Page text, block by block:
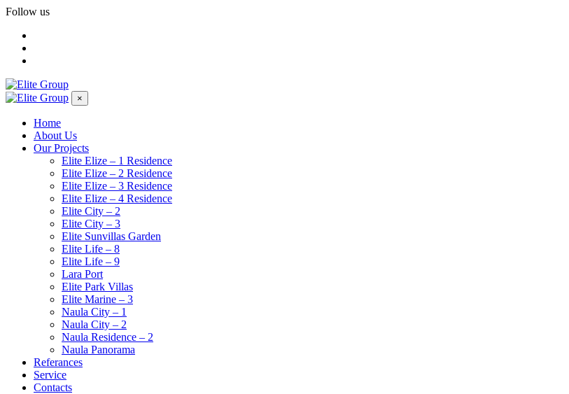
Follow us
×
Home
About Us
Our Projects
Elite Elize – 1 Residence
Elite Elize – 2 Residence
Elite Elize – 3 Residence
Elite Elize – 4 Residence
Elite City – 2
Elite City – 3
Elite Sunvillas Garden
Elite Life – 8
Elite Life – 9
Lara Port
Elite Park Villas
Elite Marine – 3
Naula City – 1
Naula City – 2
Naula Residence – 2
Naula Panorama
Referances
Service
Contacts